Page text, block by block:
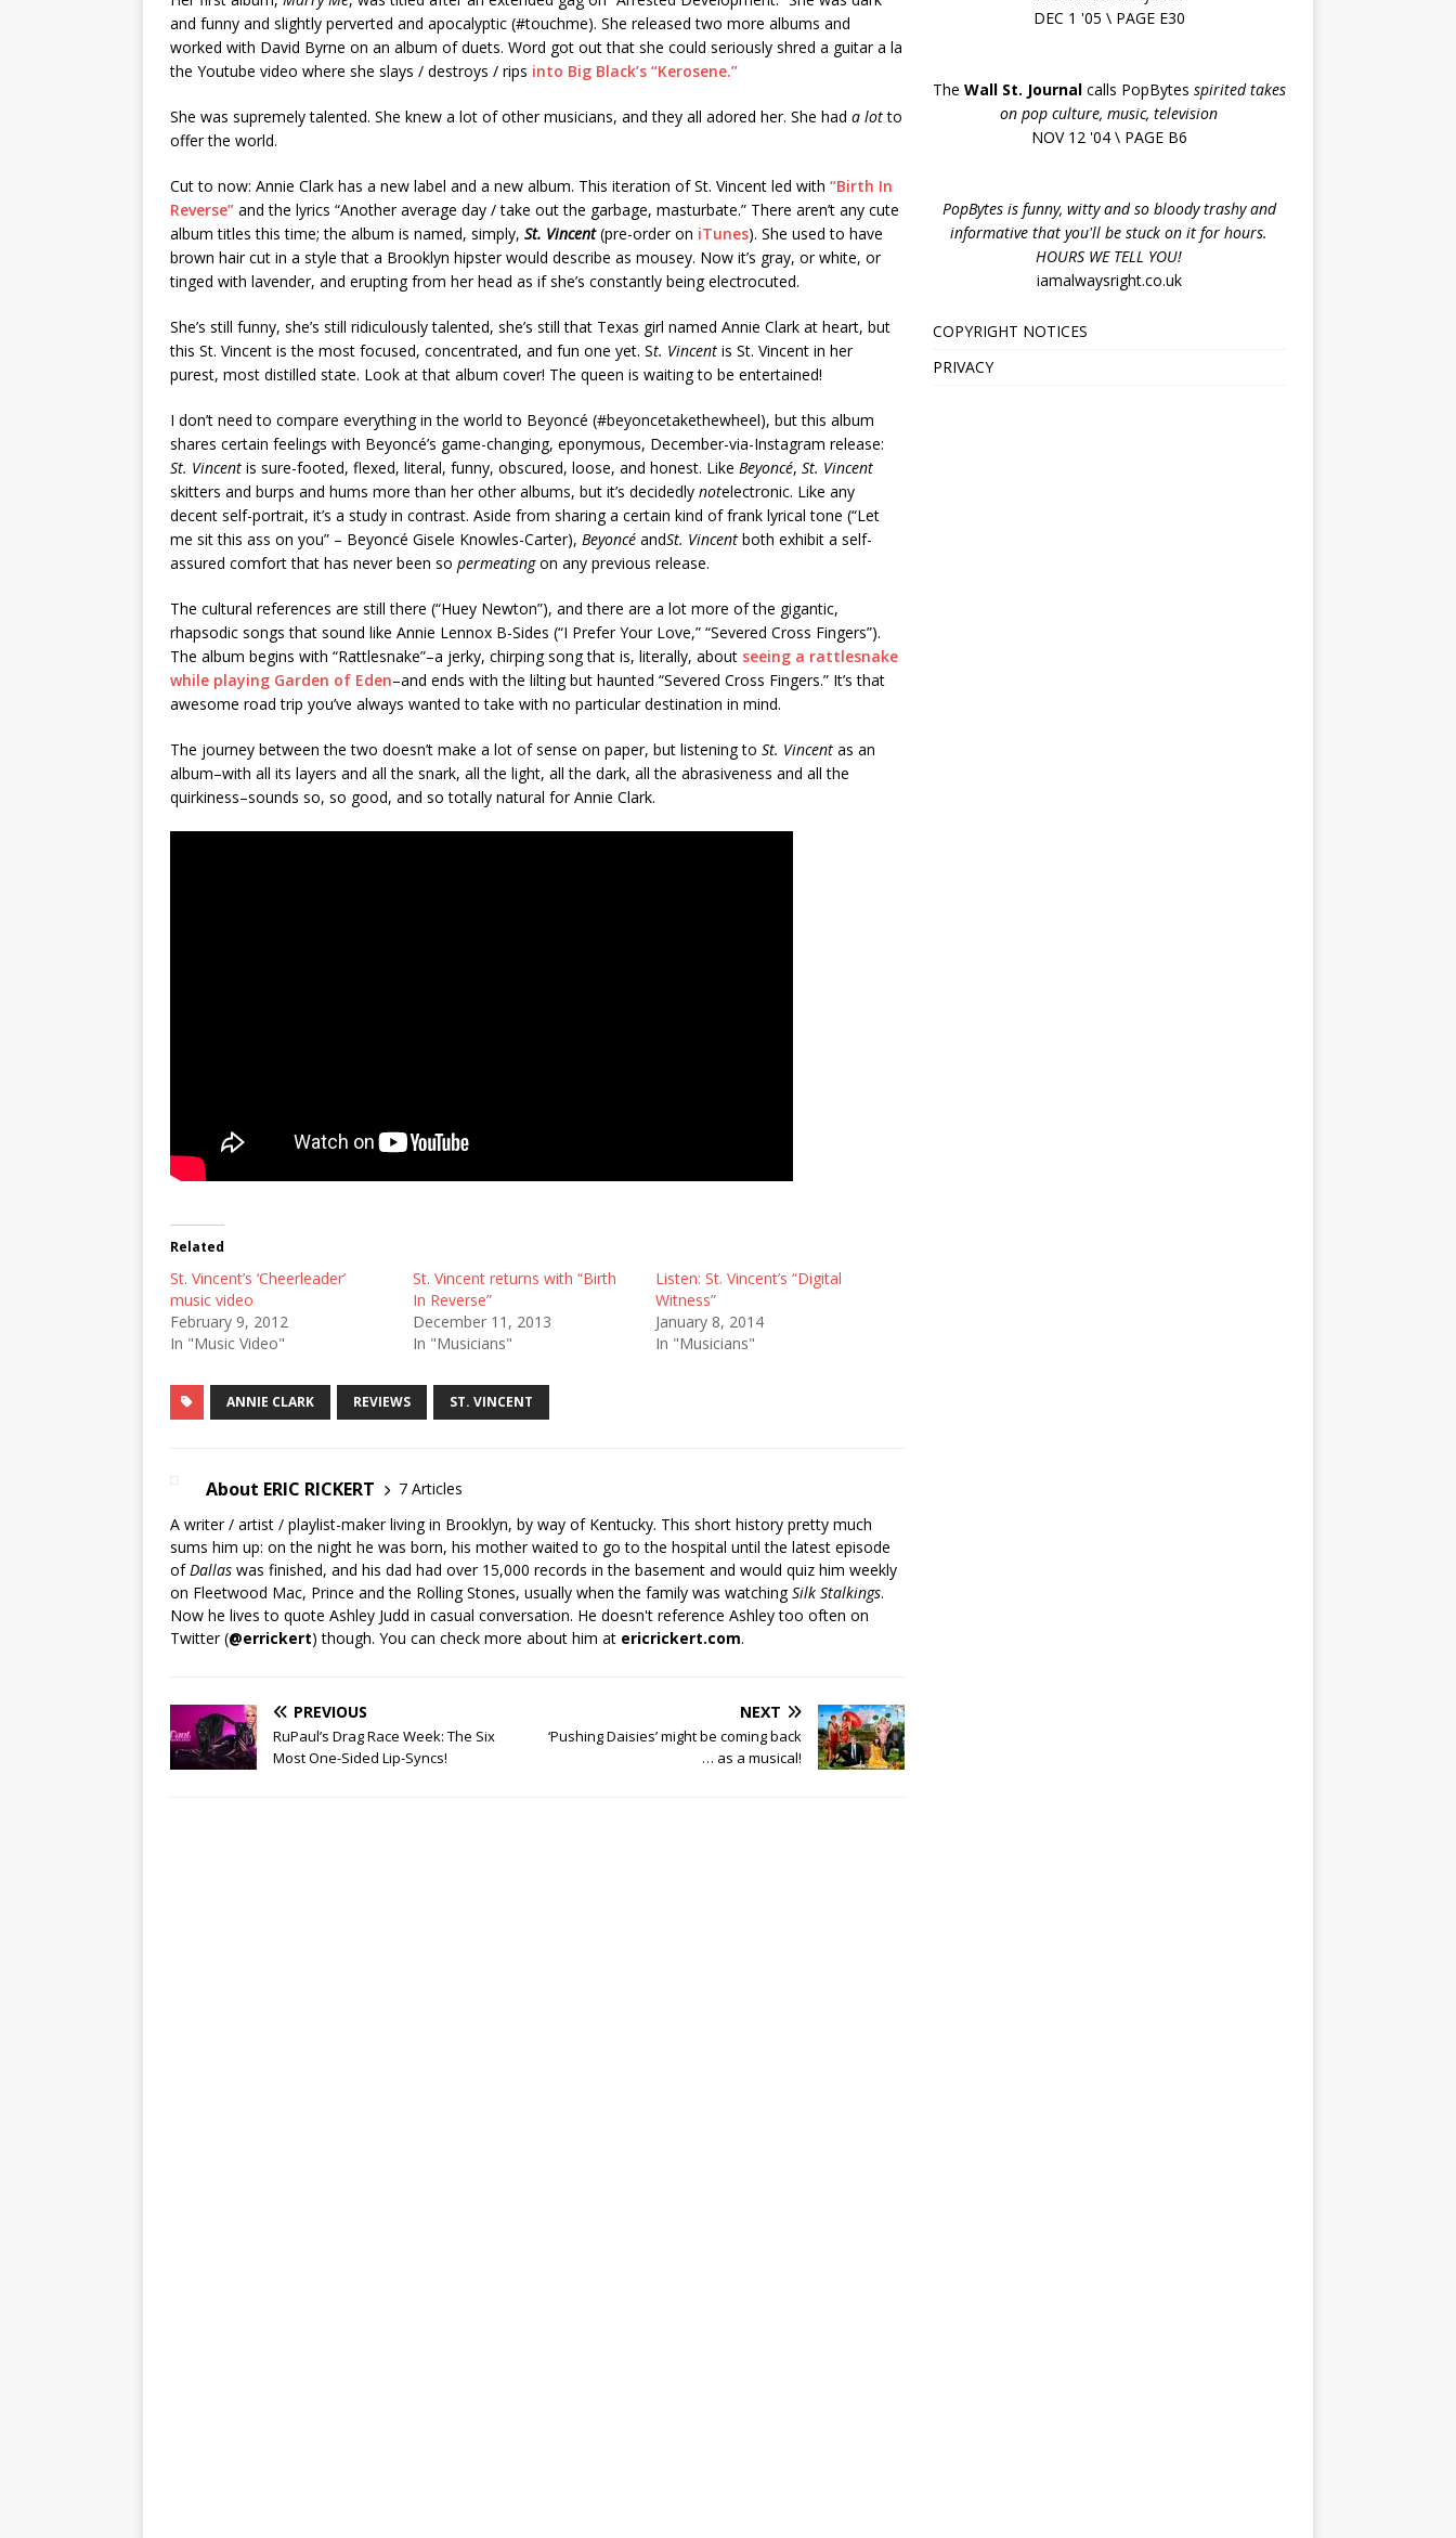
and funny and slightly perverted and apocalyptic (#touchme). She released two more albums and
worked with David Byrne on an album of duets. Word got out that she could seriously shred a guitar a la
the Youtube video where she slays / destroys / rips into Big Black’s “Kerosene.”
She was supremely talented. She knew a lot of other musicians, and they all adored her. She had a lotto
offer the world.
Cut to now: Annie Clark has a new label and a new album. This iteration of St. Vincent led with “Birth In
Reverse” and the lyrics “Another average day / take out the garbage, masturbate.” There aren’t any cute
album titles this time; the album is named, simply, St. Vincent(pre-order on iTunes). She used to have
brown hair cut in a style that a Brooklyn hipster would describe as mousey. Now it’s gray, or white, or
tinged with lavender, and erupting from her head as if she’s constantly being electrocuted.
She’s still funny, she’s still ridiculously talented, she’s still that Texas girl named Annie Clark at heart, but
this St. Vincent is the most focused, concentrated, and fun one yet. St. Vincent is St. Vincent in her
purest, most distilled state. Look at that album cover! The queen is waiting to be entertained!
I don’t need to compare everything in the world to Beyoncé (#beyoncetakethewheel), but this album
shares certain feelings with Beyoncé’s game-changing, eponymous, December-via-Instagram release:
St. Vincent is sure-footed, flexed, literal, funny, obscured, loose, and honest. Like Beyoncé, St. Vincent
skitters and burps and hums more than her other albums, but it’s decidedly notelectronic. Like any
decent self-portrait, it’s a study in contrast. Aside from sharing a certain kind of frank lyrical tone (“Let
me sit this ass on you” – Beyoncé Gisele Knowles-Carter), Beyoncé andSt. Vincent both exhibit a self-
assured comfort that has never been so permeatingon any previous release.
The cultural references are still there (“Huey Newton”), and there are a lot more of the gigantic,
rhapsodic songs that sound like Annie Lennox B-Sides (“I Prefer Your Love,” “Severed Cross Fingers”).
The album begins with “Rattlesnake”–a jerky, chirping song that is, literally, about seeing a rattlesnake
while playing Garden of Eden–and ends with the lilting but haunted “Severed Cross Fingers.” It’s that
awesome road trip you’ve always wanted to take with no particular destination in mind.
The journey between the two doesn’t make a lot of sense on paper, but listening to St. Vincent as an
album–with all its layers and all the snark, all the light, all the dark, all the abrasiveness and all the
quirkiness–sounds so, so good, and so totally natural for Annie Clark.
Related
St. Vincent’s ‘Cheerleader’
music video
February 9, 2012
In "Music Video"
St. Vincent returns with “Birth
In Reverse”
December 11, 2013
In "Musicians"
Listen: St. Vincent’s “Digital
Witness”
January 8, 2014
In "Musicians"
ANNIE CLARK REVIEWS ST. VINCENT
About ERIC RICKERT
7 Articles
A writer / artist / playlist-maker living in Brooklyn, by way of Kentucky. This short history pretty much
sums him up: on the night he was born, his mother waited to go to the hospital until the latest episode
of Dallas was finished, and his dad had over 15,000 records in the basement and would quiz him weekly
on Fleetwood Mac, Prince and the Rolling Stones, usually when the family was watchingSilk Stalkings.
Now he lives to quote Ashley Judd in casual conversation. He doesn't reference Ashley too often on
Twitter (@errickert) though. You can check more about him at ericrickert.com.
PREVIOUS
RuPaul’s Drag Race Week: The Six
Most One-Sided Lip-Syncs!
NEXT
‘Pushing Daisies’ might be coming back
… as a musical!
DEC 1 '05 \ PAGE E30
The Wall St. Journalcalls PopBytes spirited takes
on pop culture, music, television
NOV 12 '04 \ PAGE B6
PopBytes is funny, witty and so bloody trashy and
informative that you'll be stuck on it for hours.
HOURS WE TELL YOU!
iamalwaysright.co.uk
COPYRIGHT NOTICES
PRIVACY